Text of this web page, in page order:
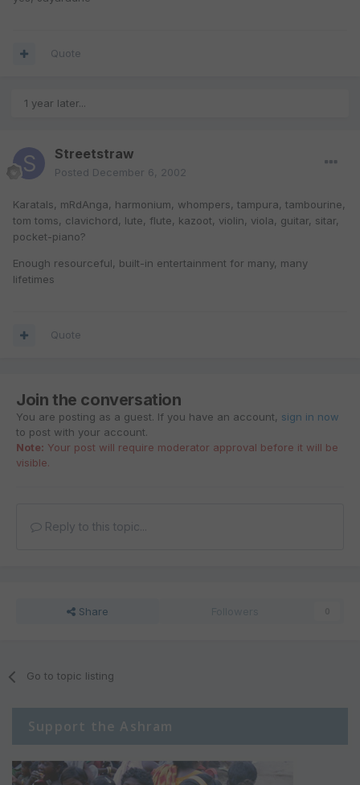
Quote
1 year later...
Streetstraw
Posted December 6, 2002
Karatals, mRdAnga, harmonium, whompers, tampura, tambourine,
tom toms, clavichord, lute, flute, kazoot, violin, viola, guitar, sitar,
pocket-piano?
Enough resourceful, built-in entertainment for many, many
lifetimes
Quote
Join the conversation
You are posting as a guest. If you have an account, sign in now
to post with your account.
Note: Your post will require moderator approval before it will be
visible.
Reply to this topic...
Share
Go to topic listing
Support the Ashram